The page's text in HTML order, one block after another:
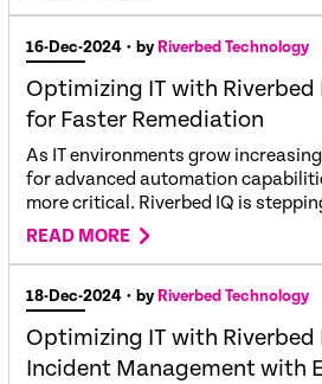
16-Dec-2024 • byRiverbed Technology
Optimizing IT with
for Faster Remediation
As IT environments grow
for advanced automation
more critical. Riverbed IQ is
READ MORE
18-Dec-2024 • byRiverbed Technology
Optimizing IT with
Incident Management with